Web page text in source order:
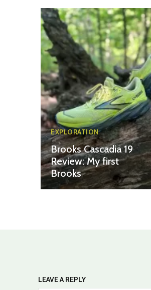
EXPLORATION
Brooks Cascadia 19
Review: My first
Brooks
LEAVE A REPLY